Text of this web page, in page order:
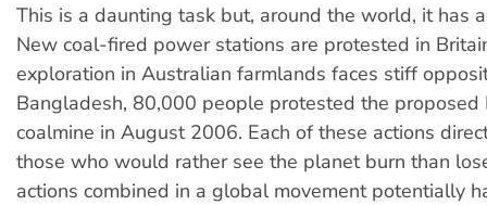
This is a daunting task but, around the world, it has
New coal-fired power stations are protested in
exploration in Australian farmlands faces stiff
Bangladesh, 80,000 people protested the proposed
coalmine in August 2006. Each of these actions
those who would rather see the planet burn than
actions combined in a global movement potentially